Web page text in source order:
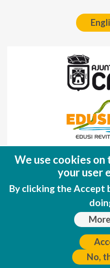
(FEDER)
Una manera
We use cookies
your user
By clicking the Accept
No,